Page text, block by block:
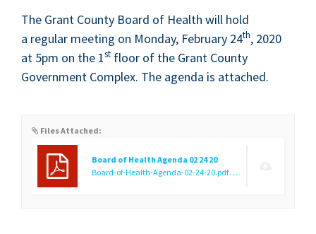
The Grant Coun­ty Board of Health will hold
a reg­u­lar meet­ing on Mon­day, Feb­ru­ary 24th, 2020
at 5pm on the 1st floor of the Grant Coun­ty
Gov­ern­ment Com­plex. The agen­da is attached.
Files Attached:
Board of Health Agenda 02 24 20
Board-of-Health-Agenda-02-24-20.pdf
(133.46 KB)